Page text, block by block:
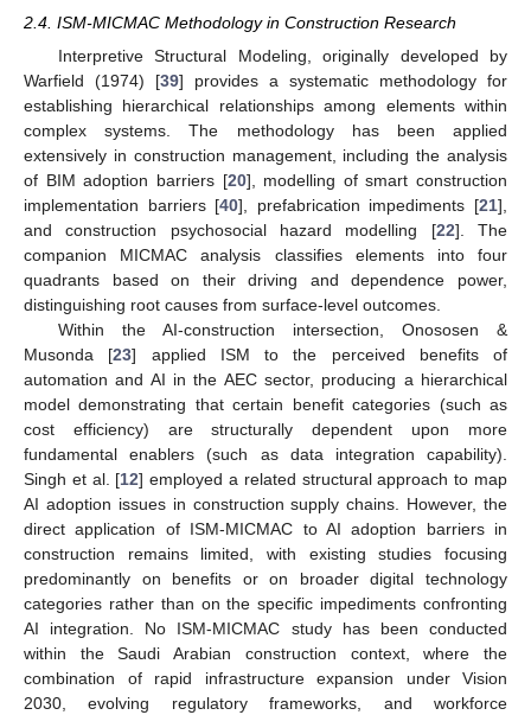
2.4. ISM-MICMAC Methodology in Construction Research
Interpretive Structural Modeling, originally developed by
Warfield (1974) [39] provides a systematic methodology for
establishing hierarchical relationships among elements within
complex systems. The methodology has been applied
extensively in construction management, including the analysis
of BIM adoption barriers [20], modelling of smart construction
implementation barriers [40], prefabrication impediments [21],
and construction psychosocial hazard modelling [22]. The
companion MICMAC analysis classifies elements into four
quadrants based on their driving and dependence power,
distinguishing root causes from surface-level outcomes.
Within the AI-construction intersection, Onososen &
Musonda [23] applied ISM to the perceived benefits of
automation and AI in the AEC sector, producing a hierarchical
model demonstrating that certain benefit categories (such as
cost efficiency) are structurally dependent upon more
fundamental enablers (such as data integration capability).
Singh et al. [12] employed a related structural approach to map
AI adoption issues in construction supply chains. However, the
direct application of ISM-MICMAC to AI adoption barriers in
construction remains limited, with existing studies focusing
predominantly on benefits or on broader digital technology
categories rather than on the specific impediments confronting
AI integration. No ISM-MICMAC study has been conducted
within the Saudi Arabian construction context, where the
combination of rapid infrastructure expansion under Vision
2030, evolving regulatory frameworks, and workforce